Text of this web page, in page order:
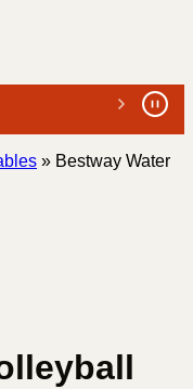
» Bestway Water